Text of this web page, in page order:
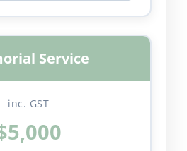
Service
inc. GST